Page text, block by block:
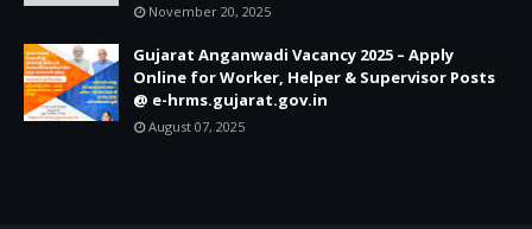
November 20, 2025
Gujarat Anganwadi Vacancy 2025 – Apply
Online for Worker, Helper & Supervisor Posts
@ e-hrms.gujarat.gov.in
August 07, 2025